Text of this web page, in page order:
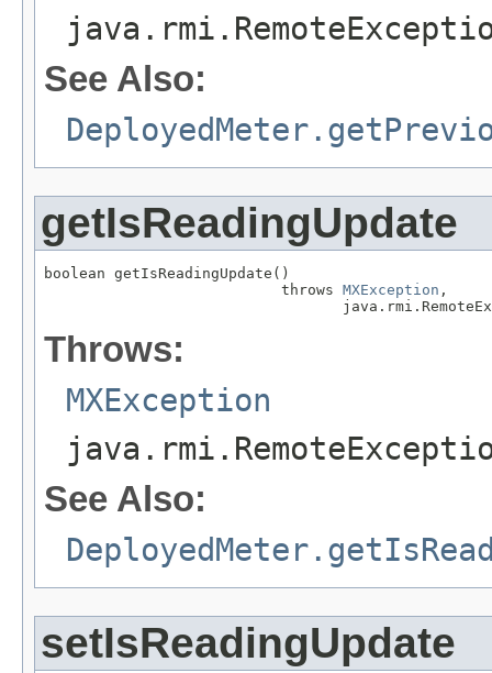
See Also:
getIsReadingUpdate
boolean getIsReadingUpdate()
                           throws
MXException ,
Throws:
MXException
See Also:
setIsReadingUpdate